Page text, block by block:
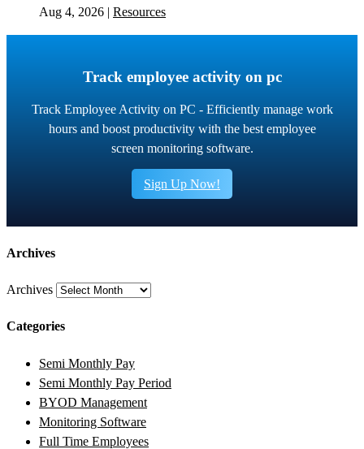
Aug 4, 2026 | Resources
Track employee activity on pc
Track Employee Activity on PC - Efficiently manage work
hours and boost productivity with the best employee
screen monitoring software.
Sign Up Now!
Archives
Archives
Categories
Semi Monthly Pay
Semi Monthly Pay Period
BYOD Management
Monitoring Software
Full Time Employees